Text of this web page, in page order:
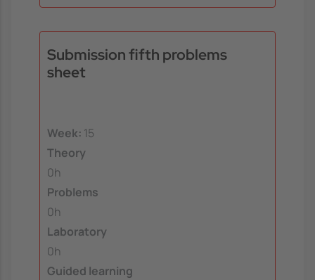
Submission fifth problems
sheet
Week: 15
Theory
0h
Problems
0h
Laboratory
0h
Guided learning